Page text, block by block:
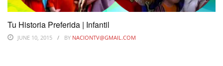
Tu Historia Preferida | Infantil
JUNE 10, 2015 BY NACIONTV@GMAIL.COM